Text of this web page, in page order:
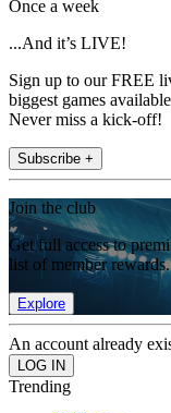
Once a week
...And it’s LIVE!
Sign up to our FREE
biggest games
Never miss a kick-off!
Subscribe +
Join the club
Get full access to
list of member rewards.
Explore
An account already
Trending